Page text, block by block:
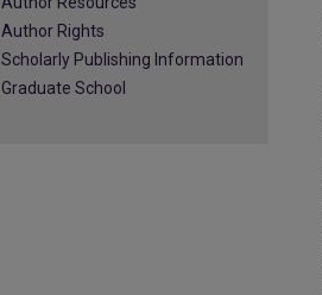
Author Rights
Scholarly Publishing Information
Graduate School